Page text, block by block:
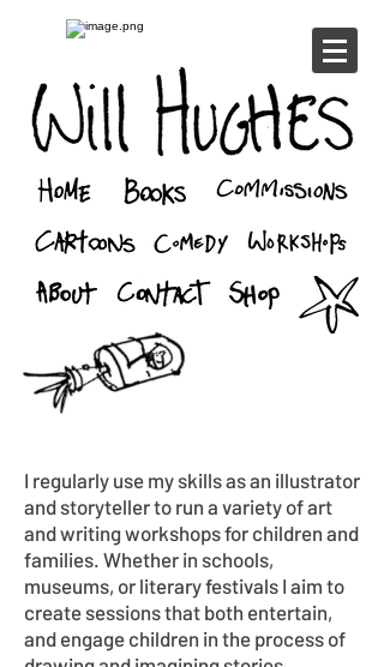
I regularly use my skills as an illustrator
and storyteller to run a variety of art
and writing workshops for children and
families. Whether in schools,
museums, or literary festivals I aim to
create sessions that both entertain,
and engage children in the process of